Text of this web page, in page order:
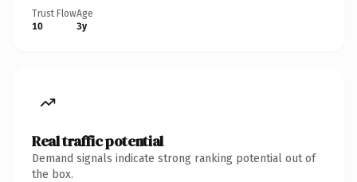
Trust Flow
10
Age
3y
Real traffic potential
Demand signals indicate strong ranking potential out of
the box.